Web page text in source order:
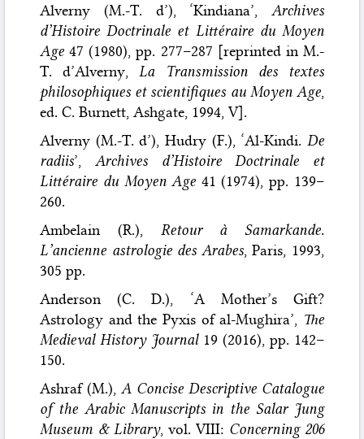
Alverny (M.-T. d’), ‘Kindiana’, Archives
d’Histoire Doctrinale et Littéraire du Moyen
Age 47 (1980), pp. 277–287 [reprinted in M.-
T. d’Alverny,La Transmission des textes
philosophiques et scientifiques au Moyen Age,
ed. C. Burnett, Ashgate, 1994, V].
Alverny (M.-T. d’), Hudry (F.), ‘Al-Kindi. De
radiis’, Archives d’Histoire Doctrinale et
Littéraire du Moyen Age 41 (1974), pp. 139–
260.
Ambelain (R.), Retour à Samarkande.
L’ancienne astrologie des Arabes, Paris, 1993,
305 pp.
Anderson (C. D.), ‘A Mother’s Gift?
Astrology and the Pyxis of al-Mughira’, The
Medieval History Journal19 (2016), pp. 142–
150.
Ashraf (M.),A Concise Descriptive Catalogue
of the Arabic Manuscripts in the Salar Jung
Museum & Library, vol. VIII: Concerning 206